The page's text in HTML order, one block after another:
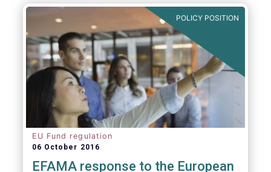
voluntary termination, asset managers must
abide by their fiduciary obligation to act in
the best interest of their investors.
POLICY POSITION
EU Fund regulation
06 October 2016
EFAMA response to the European